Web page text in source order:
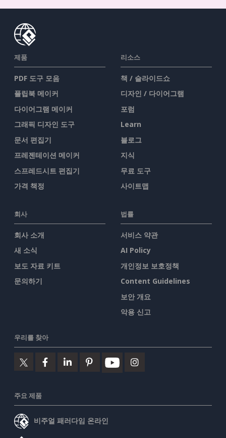
제품
PDF 도구 모음
플립북 메이커
다이어그램 메이커
그래픽 디자인 도구
문서 편집기
프레젠테이션 메이커
스프레드시트 편집기
가격 책정
리소스
책 / 슬라이드쇼
디자인 / 다이어그램
포럼
Learn
블로그
지식
무료 도구
사이트맵
회사
회사 소개
새 소식
보도 자료 키트
문의하기
법률
서비스 약관
AI Policy
개인정보 보호정책
Content Guidelines
보안 개요
악용 신고
우리를 찾아
주요 제품
비주얼 패러다임 온라인